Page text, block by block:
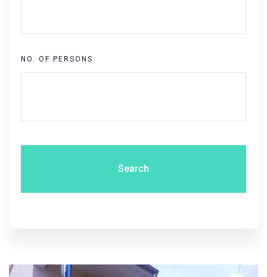
NO. OF PERSONS
Search